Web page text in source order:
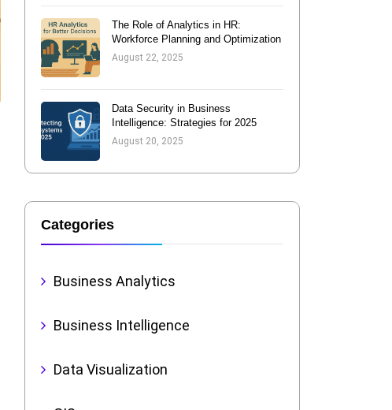
The Role of Analytics in HR:
Workforce Planning and Optimization
August 22, 2025
Data Security in Business
Intelligence: Strategies for 2025
August 20, 2025
Categories
Business Analytics
Business Intelligence
Data Visualization